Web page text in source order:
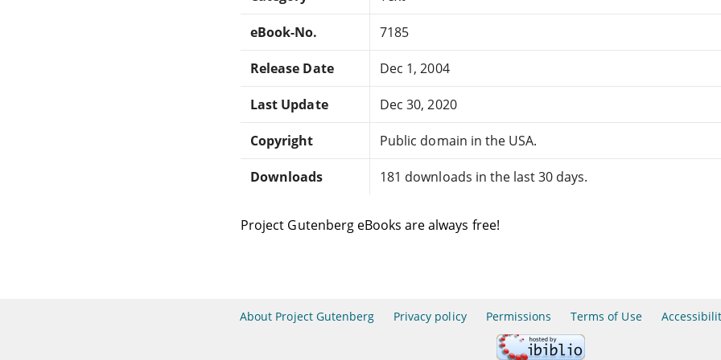
eBook-No. 7185
Release Date Dec 1, 2004
Last Update Dec 30, 2020
Copyright Public domain in the USA.
Downloads 181 downloads in the last 30 days.
Project Gutenberg eBooks are always free!
About Project Gutenberg Privacy policy Permissions Terms of Use